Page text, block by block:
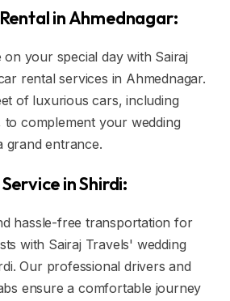
in Ahmednagar:
your special day with Sairaj
rental services in Ahmednagar.
of luxurious cars, including
to complement your wedding
grand entrance.
in Shirdi:
hassle-free transportation for
with Sairaj Travels' wedding
Our professional drivers and
ensure a comfortable journey